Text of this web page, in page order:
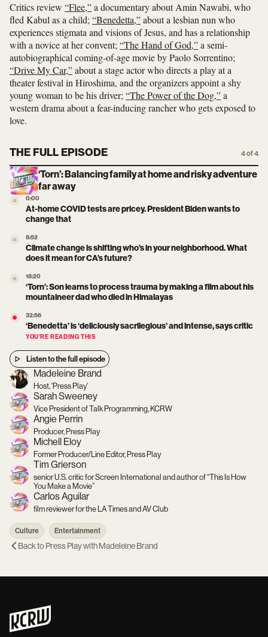
Critics review “Flee,”a documentary about Amin Nawabi, who
fled Kabul as a child; “Benedetta,”about a lesbian nun who
experiences stigmata and visions of Jesus, and has a relationship
with a novice at her convent; “The Hand of God,”a semi-
autobiographical coming-of-age movie by Paolo Sorrentino;
“Drive My Car,”about a stage actor who directs a play at a
theater festival in Hiroshima, and the organizers appoint a shy
young woman to be his driver; “The Power of the Dog,”a
western drama about a fear-inducing rancher who gets exposed to
love.
THE FULL EPISODE 4 of 4
‘Torn’: Balancing family at home and risky adventure
far away
0:00
At-home COVID tests are pricey. President Biden wants to
change that
8:52
Climate change is shifting who’s in your neighborhood. What
does it mean for CA’s future?
18:20
‘Torn’: Son learns to process trauma by making a film about his
mountaineer dad who died in Himalayas
32:56
‘Benedetta’ is ‘deliciously sacrilegious’ and intense, says critic
YOU’RE READING THIS
Listen to the full episode
Madeleine Brand
Host, 'Press Play'
Sarah Sweeney
Vice President of Talk Programming, KCRW
Angie Perrin
Producer, Press Play
Michell Eloy
Former Producer/Line Editor, Press Play
Tim Grierson
senior U.S. critic for Screen International and author of “This Is How
You Make a Movie”
Carlos Aguilar
film reviewer for the LA Times and AV Club
Culture Entertainment
Back toPress Play with Madeleine Brand